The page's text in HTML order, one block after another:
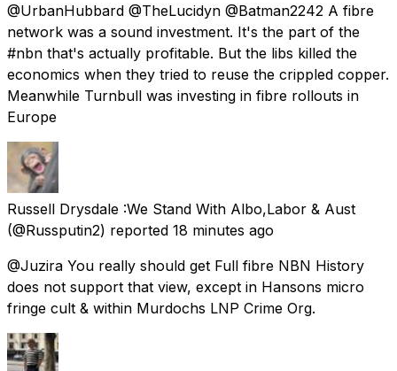
@UrbanHubbard @TheLucidyn @Batman2242 A fibre
network was a sound investment. It's the part of the
#nbn that's actually profitable. But the libs killed the
economics when they tried to reuse the crippled copper.
Meanwhile Turnbull was investing in fibre rollouts in
Europe
Russell Drysdale :We Stand With Albo,Labor & Aust
(@Russputin2) reported 18 minutes ago
@Juzira You really should get Full fibre NBN History
does not support that view, except in Hansons micro
fringe cult & within Murdochs LNP Crime Org.